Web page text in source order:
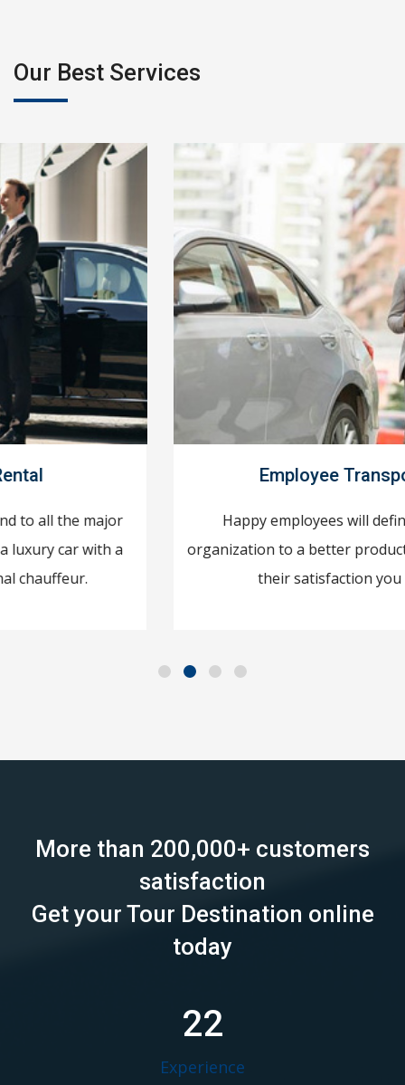
Our Best Services
Employee Transportation
Happy employees will definitely take your
organization to a better productivity level! To attain
their satisfaction you need to ...
More than 200,000+ customers
satisfaction
Get your Tour Destination online
today
22
Experience